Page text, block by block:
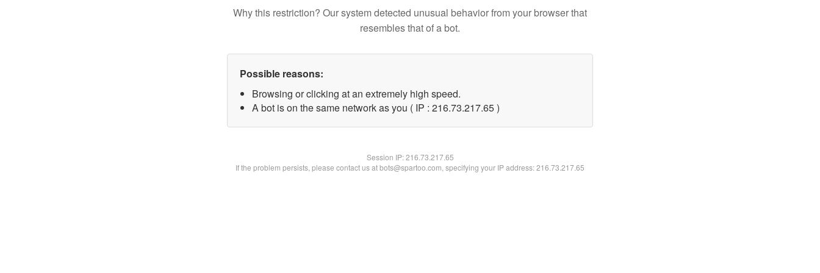
Why this restriction? Our system detected unusual behavior from your browser that
resembles that of a bot.
Possible reasons:
Browsing or clicking at an extremely high speed.
A bot is on the same network as you ( IP : 216.73.217.65 )
Session IP:216.73.217.65
If the problem persists, please contact us at bots@spartoo.com, specifying your IP address: 216.73.217.65